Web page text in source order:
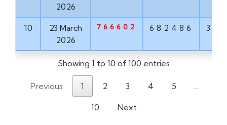
2026
10
23 March
2026
766602 682486
Showing 1 to 10 of 100 entries
Previous 1 2 3 4 5 …
10 Next